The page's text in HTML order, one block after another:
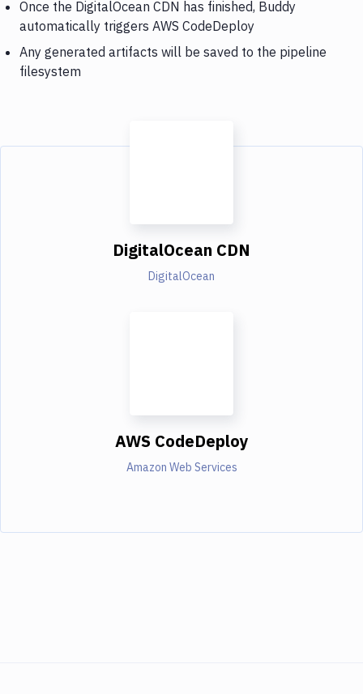
Once the DigitalOcean CDN has finished, Buddy
automatically triggers AWS CodeDeploy
Any generated artifacts will be saved to the pipeline
filesystem
DigitalOcean CDN
DigitalOcean
AWS CodeDeploy
Amazon Web Services